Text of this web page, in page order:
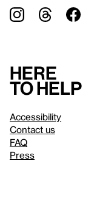
Here
to help
Accessibility
Contact us
FAQ
Press